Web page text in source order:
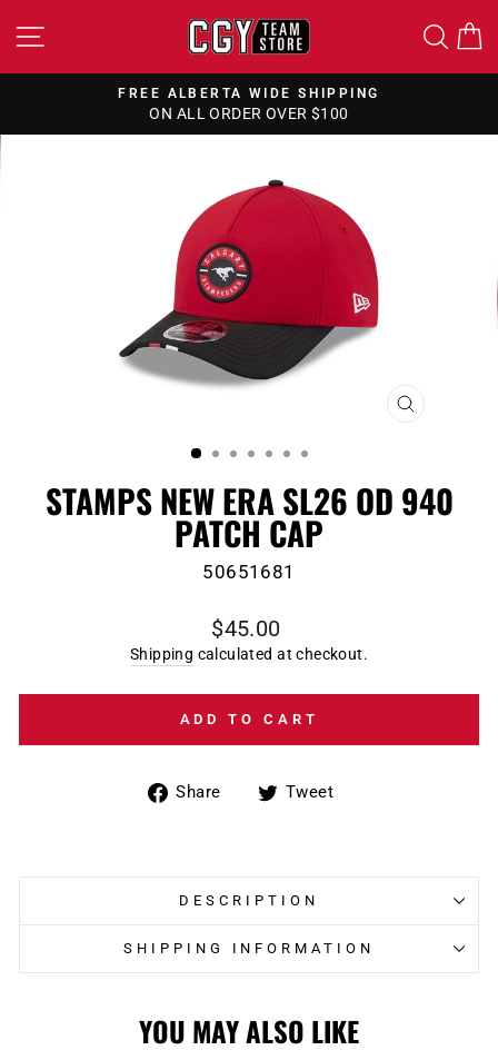
to
SITE NAVIGATION
Pause
FREE ALBERTA WIDE SHIPPING
ON ALL ORDER OVER $100
CLOSE
STAMPS NEW ERA SL26 OD 940
PATCH CAP
50651681
Regular
price
$45.00
Shipping calculated at checkout.
ADD TO CART
Share
ShareTweet
DESCRIPTION
SHIPPING INFORMATION
YOU MAY ALSO LIKE